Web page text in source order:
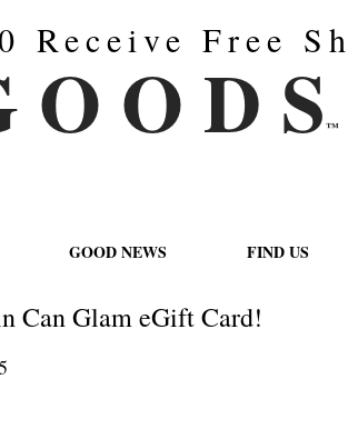
Receive Free
O D S™
GOOD NEWS FIND US
Can Glam eGift Card!